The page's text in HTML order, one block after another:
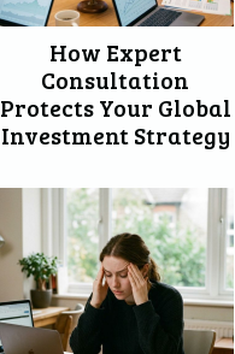
How Expert
Consultation
Protects Your Global
Investment Strategy